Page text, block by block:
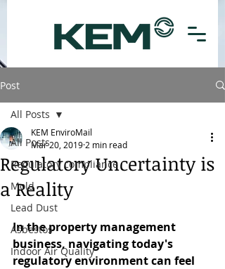
Post
All Posts
Regulatory compliance
Mold
Lead Dust
Asbestos
Indoor Air Quality
All Posts
Regulatory Uncertainty is
a Reality
KEM EnviroMail
Mar 20, 2019 2 min read
In the property management
business, navigating today's
regulatory environment can feel